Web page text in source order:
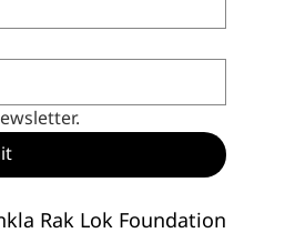
Rak Lok Foundation